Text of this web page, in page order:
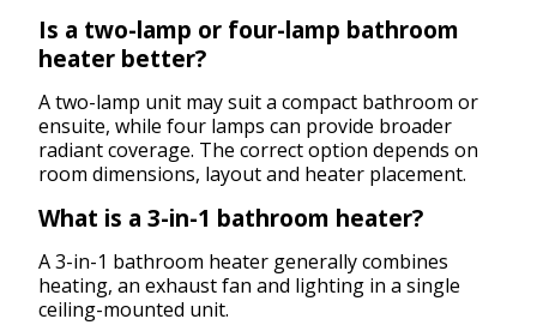
Is a two-lamp or four-lamp bathroom
heater better?
A two-lamp unit may suit a compact bathroom or
ensuite, while four lamps can provide broader
radiant coverage. The correct option depends on
room dimensions, layout and heater placement.
What is a 3-in-1 bathroom heater?
A 3-in-1 bathroom heater generally combines
heating, an exhaust fan and lighting in a single
ceiling-mounted unit.